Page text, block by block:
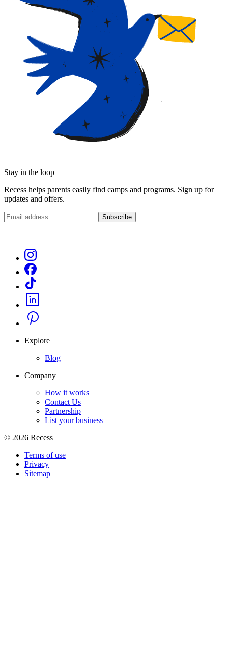
Stay in the loop
Recess helps parents easily find camps and programs. Sign up for
updates and offers.
Subscribe
Explore
Blog
Company
How it works
Contact Us
Partnership
List your business
© 2026 Recess
Terms of use
Privacy
Sitemap